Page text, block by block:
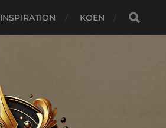
INSPIRATION KOEN